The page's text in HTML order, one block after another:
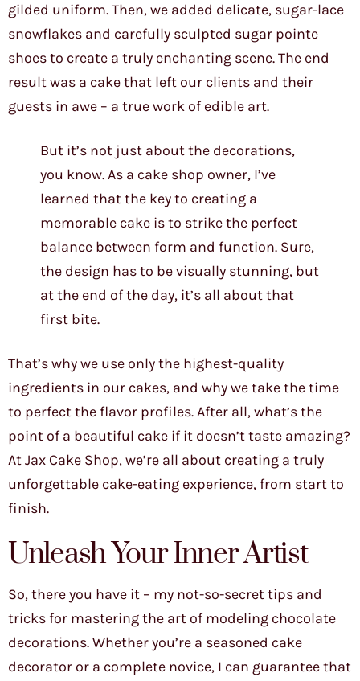
gilded uniform. Then, we added delicate, sugar-lace
snowflakes and carefully sculpted sugar pointe
shoes to create a truly enchanting scene. The end
result was a cake that left our clients and their
guests in awe – a true work of edible art.
But it’s not just about the decorations,
you know. As a cake shop owner, I’ve
learned that the key to creating a
memorable cake is to strike the perfect
balance between form and function. Sure,
the design has to be visually stunning, but
at the end of the day, it’s all about that
first bite.
That’s why we use only the highest-quality
ingredients in our cakes, and why we take the time
to perfect the flavor profiles. After all, what’s the
point of a beautiful cake if it doesn’t taste amazing?
At Jax Cake Shop, we’re all about creating a truly
unforgettable cake-eating experience, from start to
finish.
Unleash Your Inner Artist
So, there you have it – my not-so-secret tips and
tricks for mastering the art of modeling chocolate
decorations. Whether you’re a seasoned cake
decorator or a complete novice, I can guarantee that